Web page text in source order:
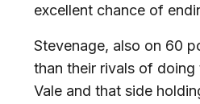
excellent chance of
Stevenage, also on 60
than their rivals of
Vale and that side